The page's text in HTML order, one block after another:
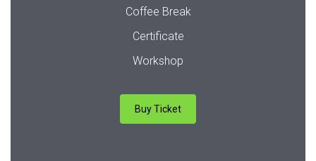
Coffee Break
Certificate
Workshop
Buy Ticket